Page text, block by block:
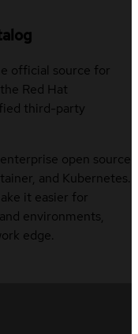
official source for
Red Hat
third-party
open source
and Kubernetes.
it easier for
environments,
edge.